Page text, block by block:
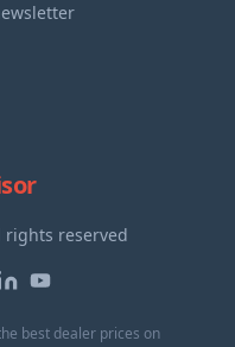
rights reserved
best dealer prices on